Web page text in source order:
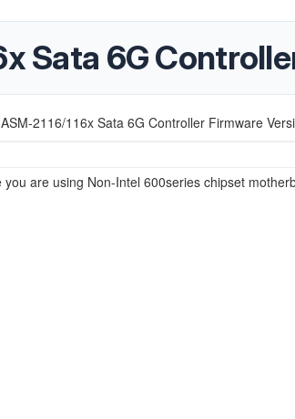
Sata 6G
2116/116x Sata 6G Controller Firmware
you are using Non-Intel 600series chipset